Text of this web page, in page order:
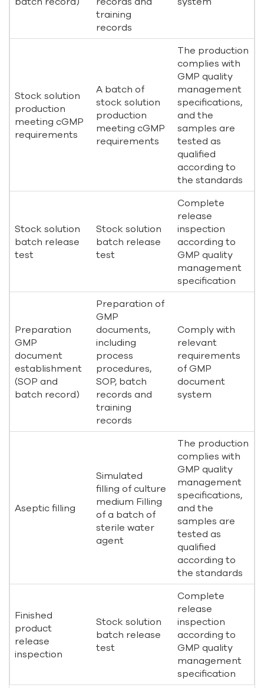
training
records
Stock solution
production
meeting cGMP
requirements
A batch of
stock solution
production
meeting cGMP
requirements
The production
complies with
GMP quality
management
specifications,
and the
samples are
tested as
qualified
according to
the standards
Stock solution
batch release
test
Stock solution
batch release
test
Complete
release
inspection
according to
GMP quality
management
specification
Preparation
GMP
document
establishment
(SOP and
batch record)
Preparation of
GMP
documents,
including
process
procedures,
SOP, batch
records and
training
records
Comply with
relevant
requirements
of GMP
document
system
Aseptic filling
Simulated
filling of culture
medium Filling
of a batch of
sterile water
agent
The production
complies with
GMP quality
management
specifications,
and the
samples are
tested as
qualified
according to
the standards
Finished
product
release
inspection
Stock solution
batch release
test
Complete
release
inspection
according to
GMP quality
management
specification